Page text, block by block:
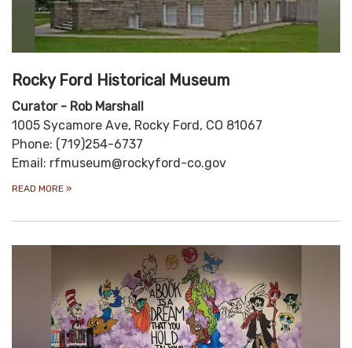
Rocky Ford Historical Museum
Curator - Rob Marshall
1005 Sycamore Ave, Rocky Ford, CO 81067
Phone: (719)254-6737
Email: rfmuseum@rockyford-co.gov
READ MORE »